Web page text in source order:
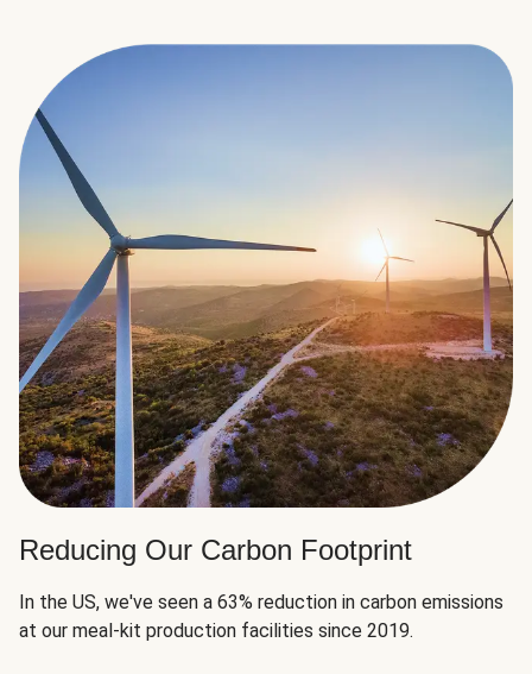
Reducing Our Carbon Footprint
In the US, we've seen a 63% reduction in carbon emissions
at our meal-kit production facilities since 2019.